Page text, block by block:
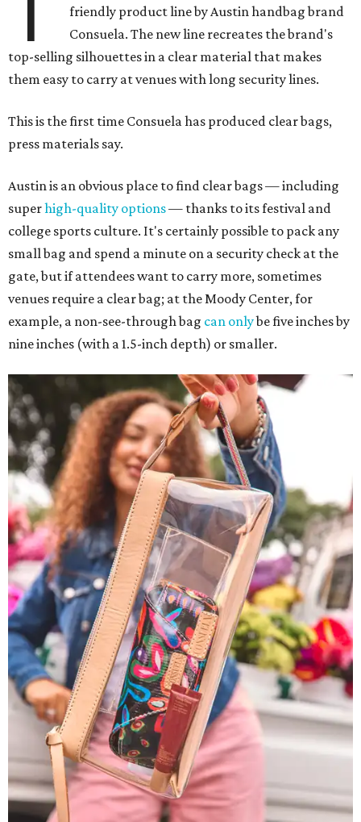
friendly product line by Austin handbag brand
Consuela. The new line recreates the brand's
top-selling silhouettes in a clear material that makes
them easy to carry at venues with long security lines.
This is the first time Consuela has produced clear bags,
press materials say.
Austin is an obvious place to find clear bags — including
superhigh-quality options— thanks to its festival and
college sports culture. It's certainly possible to pack any
small bag and spend a minute on a security check at the
gate, but if attendees want to carry more, sometimes
venues require a clear bag; at the Moody Center, for
example, a non-see-through bag can onlybe five inches by
nine inches (with a 1.5-inch depth) or smaller.